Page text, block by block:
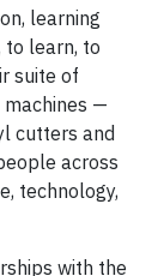
learning
to learn, to
suite of
—
cutters and
across
technology,
with the